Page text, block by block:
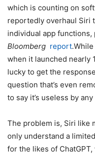
which is counting on
reportedly overhaul Siri
individual app functions,
Bloomberg report
when it launched nearly
lucky to get the
question that’s even
to say it’s useless by any
The problem is, Siri like
only understand a
for the likes of